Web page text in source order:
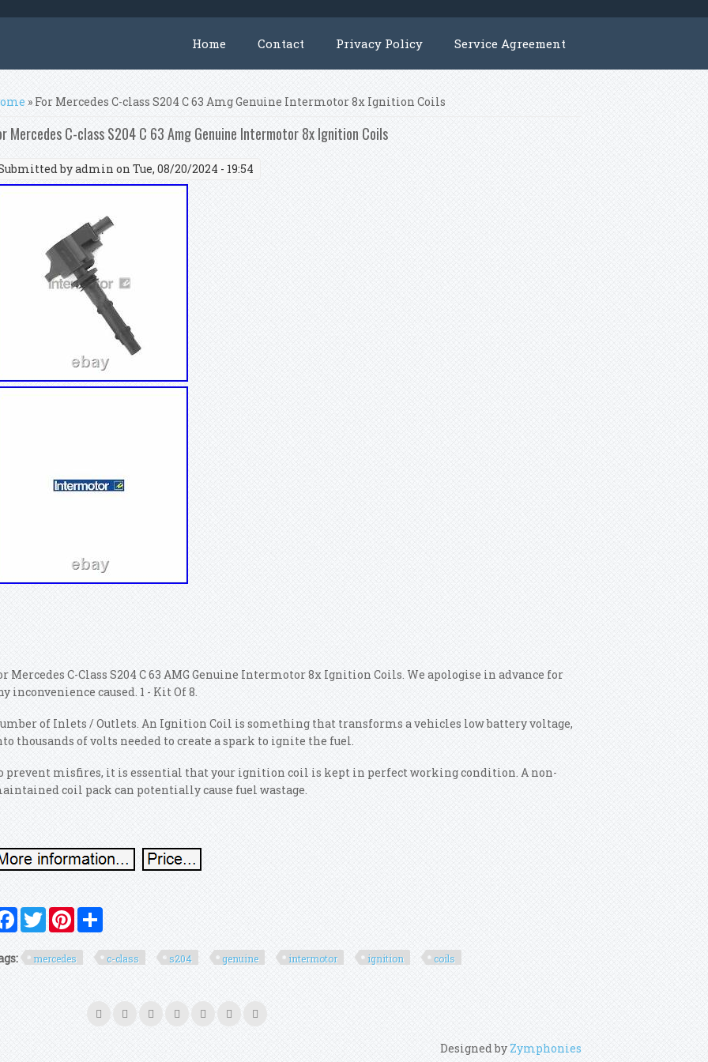
Home Contact Privacy Policy Service Agreement
are here
» For Mercedes C-class S204 C 63 Amg Genuine Intermotor 8x Ignition Coils
Mercedes C-class S204 C 63 Amg Genuine Intermotor 8x Ignition Coils
byadmin on Tue, 08/20/2024 - 19:54
Mercedes C-Class S204 C 63 AMG Genuine Intermotor 8x Ignition Coils. We apologise in advance for
inconvenience caused. 1 - Kit Of 8.
of Inlets / Outlets. An Ignition Coil is something that transforms a vehicles low battery voltage,
thousands of volts needed to create a spark to ignite the fuel.
prevent misfires, it is essential that your ignition coil is kept in perfect working condition. A non-
coil pack can potentially cause fuel wastage.
FacebookTwitterPinterest
mercedes c-class s204 genuine intermotor ignition coils
Designed by Zymphonies